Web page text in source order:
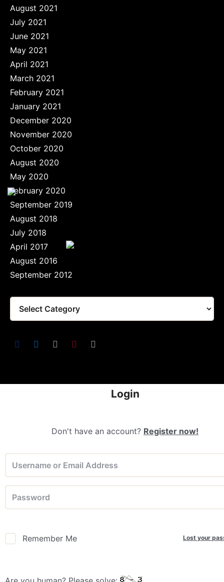
August 2021
July 2021
June 2021
May 2021
April 2021
March 2021
February 2021
January 2021
December 2020
November 2020
October 2020
August 2020
May 2020
February 2020
September 2019
August 2018
July 2018
April 2017
August 2016
September 2012
Login
Don't have an account? Register now!
Remember Me Lost your